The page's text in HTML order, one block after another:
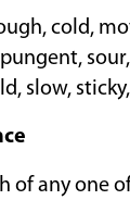
cold,
slow,
of any one